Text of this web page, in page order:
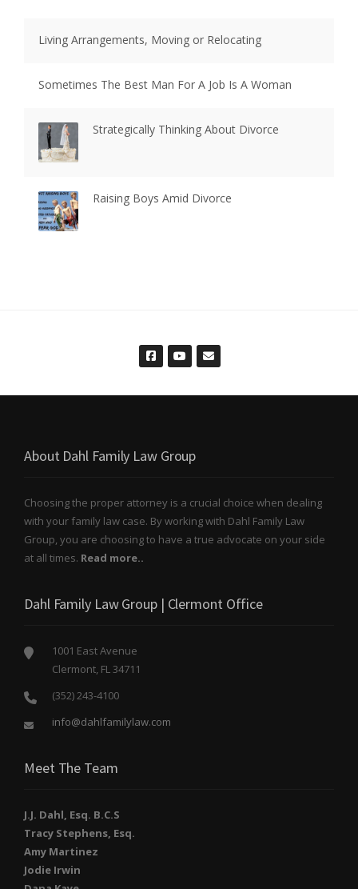
Living Arrangements, Moving or Relocating
Sometimes The Best Man For A Job Is A Woman
Strategically Thinking About Divorce
Raising Boys Amid Divorce
About Dahl Family Law Group
Choosing the proper attorney is a crucial choice when dealing
with your family law case. By working with Dahl Family Law
Group, you are choosing to have a true advocate on your side
at all times. Read more..
Dahl Family Law Group | Clermont Office
1001 East Avenue
Clermont, FL 34711
(352) 243-4100
info@dahlfamilylaw.com
Meet The Team
J.J. Dahl, Esq. B.C.S
Tracy Stephens, Esq.
Amy Martinez
Jodie Irwin